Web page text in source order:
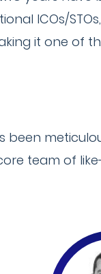
ICOs/
it one of
been
team of